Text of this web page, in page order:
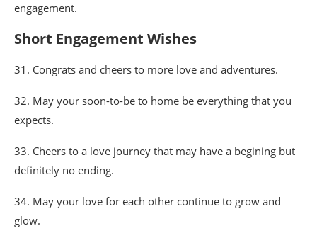
engagement.
Short Engagement Wishes
31. Congrats and cheers to more love and adventures.
32. May your soon-to-be to home be everything that you
expects.
33. Cheers to a love journey that may have a begining but
definitely no ending.
34. May your love for each other continue to grow and
glow.